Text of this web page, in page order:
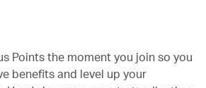
Points the moment you join so you
benefits and level up your